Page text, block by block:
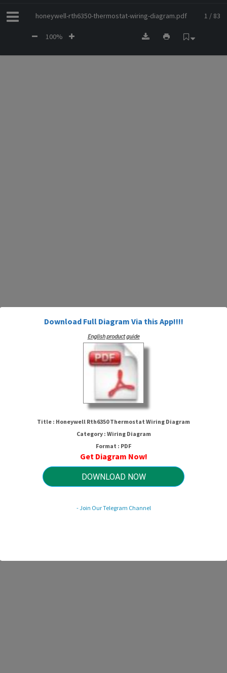
honeywell-rth6350-thermostat-wiring-diagram.pdf 1 / 83
100%
Honeywell Rth6350 Thermostat
Wiring Diagram
HTTP://MYDIAGRAM.ONLINE
Revision 2.3 (06/2016)
© 2016 HTTP://MYDIAGRAM.ONLINE. All Rights Reserved.
Download Full Diagram Via this App!!!!
English product guide
Title : Honeywell Rth6350 Thermostat Wiring Diagram
Category : Wiring Diagram
Format : PDF
Get Diagram Now!
DOWNLOAD NOW
- Join Our Telegram Channel